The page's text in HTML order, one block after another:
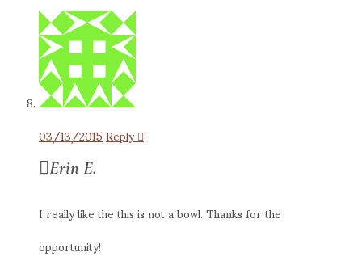
03/13/2015Reply
Erin E.
I really like the this is not a bowl. Thanks for the
opportunity!